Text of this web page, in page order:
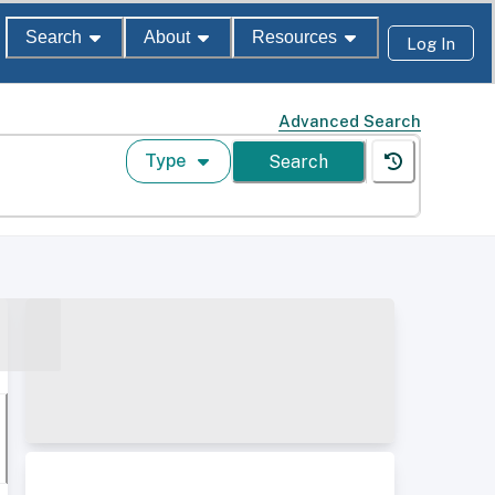
Search About Resources Log In
Advanced Search
Type Search